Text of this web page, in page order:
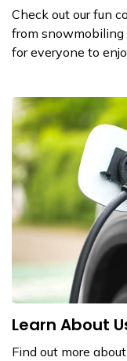
Check out our fun
from snowmobiling
for everyone to
Learn About
Find out more